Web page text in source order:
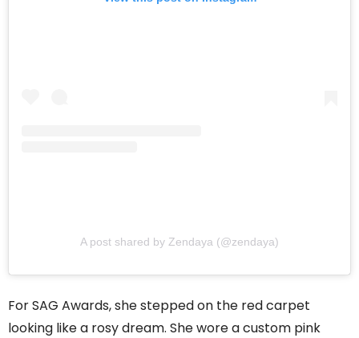
A post shared by Zendaya (@zendaya)
For SAG Awards, she stepped on the red carpet
looking like a rosy dream. She wore a custom pink